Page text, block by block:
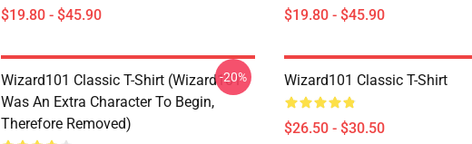
$19.80 - $45.90 $19.80 - $45.90
Wizard101 Classic T-Shirt (Wizard101
Was An Extra Character To Begin,
Therefore Removed)
-20% Wizard101 Classic T-Shirt
$26.50 - $30.50